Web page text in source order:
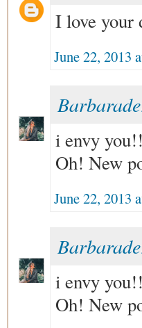
I love your
June 22, 2013
i envy
Oh! New
June 22, 2013
i envy
Oh! New